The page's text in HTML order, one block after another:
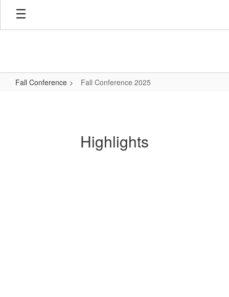
Skip
main
Fall Conference Fall Conference 2025
Highlights